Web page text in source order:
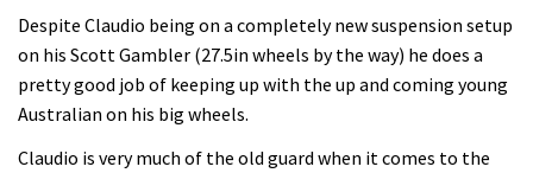
02:20
05:38
Enduro2 entries open today
Despite Claudio being on a completely new suspension setup
on his Scott Gambler (27.5in wheels by the way) he does a
pretty good job of keeping up with the up and coming young
Australian on his big wheels.
Claudio is very much of the old guard when it comes to the